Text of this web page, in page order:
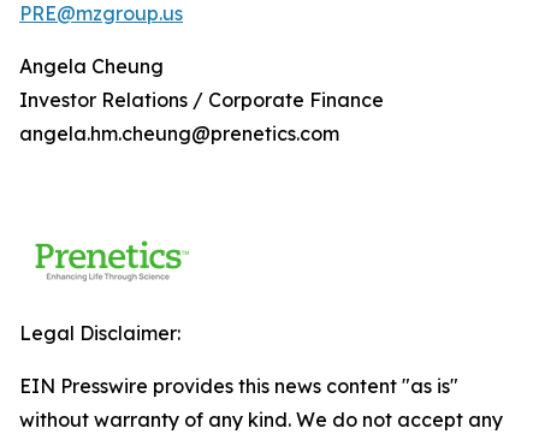
PRE@mzgroup.us
Angela Cheung
Investor Relations / Corporate Finance
angela.hm.cheung@prenetics.com
Legal Disclaimer:
EIN Presswire provides this news content "as is"
without warranty of any kind. We do not accept any